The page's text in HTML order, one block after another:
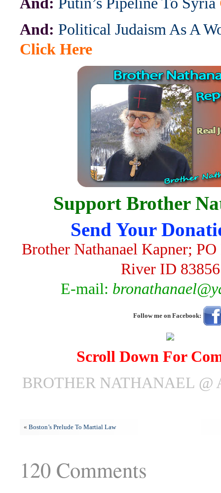
And: Political Judaism As A
Click Here
Support Brother
Send Your
Brother Nathanael Kapner;
River ID 83856
E-mail:
Follow me on Facebook:
Scroll Down For
BROTHER NATHANAEL @
« Boston’s Prelude To Martial Law
120 Comments